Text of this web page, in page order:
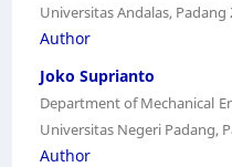
Universitas Andalas, Padang
Author
Joko Suprianto
Department of Mechanical
Universitas Negeri Padang,
Author